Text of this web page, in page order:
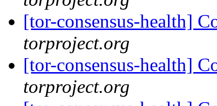
[tor-consensus-health]
torproject.org
[tor-consensus-health]
torproject.org